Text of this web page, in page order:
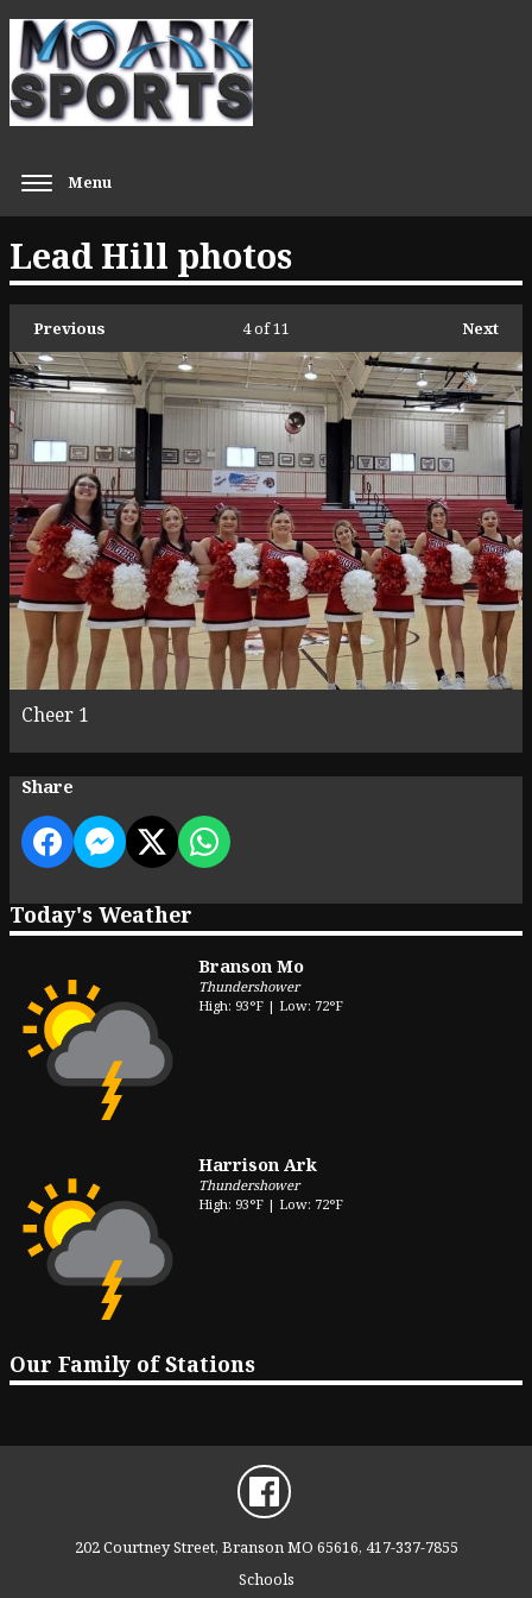
Menu
Lead Hill photos
Previous Next
4of 11
Cheer 1
Share
Today's Weather
Branson Mo
Thundershower
High: 93°F | Low: 72°F
Harrison Ark
Thundershower
High: 93°F | Low: 72°F
Our Family of Stations
202 Courtney Street, Branson MO 65616, 417-337-7855
Schools